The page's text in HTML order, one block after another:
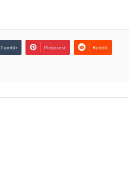
Tumblr Pinterest Reddit